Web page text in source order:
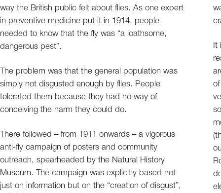
way the British public felt about flies. As one expert
in preventive medicine put it in 1914, people
needed to know that the fly was “a loathsome,
dangerous pest”.
The problem was that the general population was
simply not disgusted enough by flies. People
tolerated them because they had no way of
conceiving the harm they could do.
There followed – from 1911 onwards – a vigorous
anti-fly campaign of posters and community
outreach, spearheaded by the Natural History
Museum. The campaign was explicitly based not
just on information but on the “creation of disgust”,
It
of